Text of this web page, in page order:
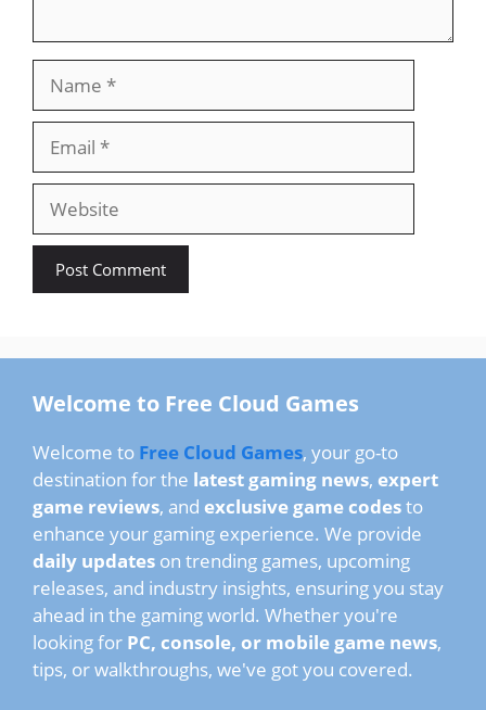
Website
Welcome to Free Cloud Games
Welcome to Free Cloud Games, your go-to
destination for the latest gaming news, expert
game reviews, and exclusive game codesto
enhance your gaming experience. We provide
daily updates on trending games, upcoming
releases, and industry insights, ensuring you stay
ahead in the gaming world. Whether you're
looking for PC, console, or mobile game news,
tips, or walkthroughs, we've got you covered.